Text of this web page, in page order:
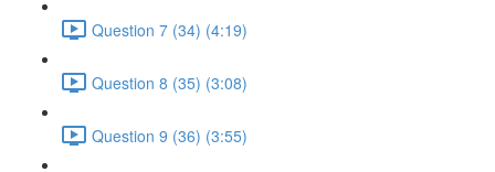
Question 7 (34) (4:19)
Question 8 (35) (3:08)
Question 9 (36) (3:55)